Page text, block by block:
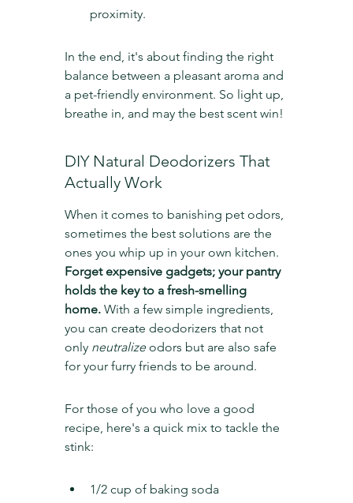
proximity.
In the end, it's about finding the right
balance between a pleasant aroma and
a pet-friendly environment. So light up,
breathe in, and may the best scent win!
DIY Natural Deodorizers That
Actually Work
When it comes to banishing pet odors,
sometimes the best solutions are the
ones you whip up in your own kitchen.
Forget expensive gadgets; your pantry
holds the key to a fresh-smelling
home. With a few simple ingredients,
you can create deodorizers that not
only neutralize odors but are also safe
for your furry friends to be around.
For those of you who love a good
recipe, here's a quick mix to tackle the
stink:
1/2 cup of baking soda